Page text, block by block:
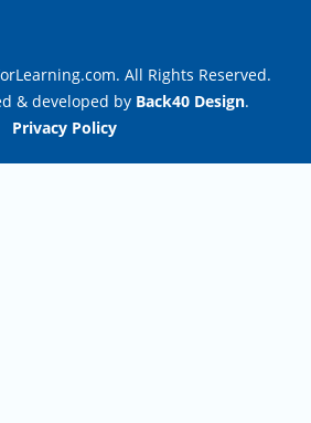
All Rights Reserved.
& developed by Back40 Design.
Privacy Policy